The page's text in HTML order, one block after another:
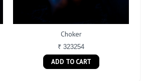
Choker
₹ 323254
ADD TO CART